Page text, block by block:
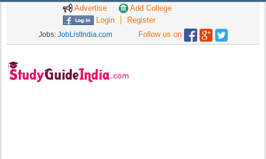
Advertise
Add College
Login
Register
Jobs: JobListIndia.com Follow us on